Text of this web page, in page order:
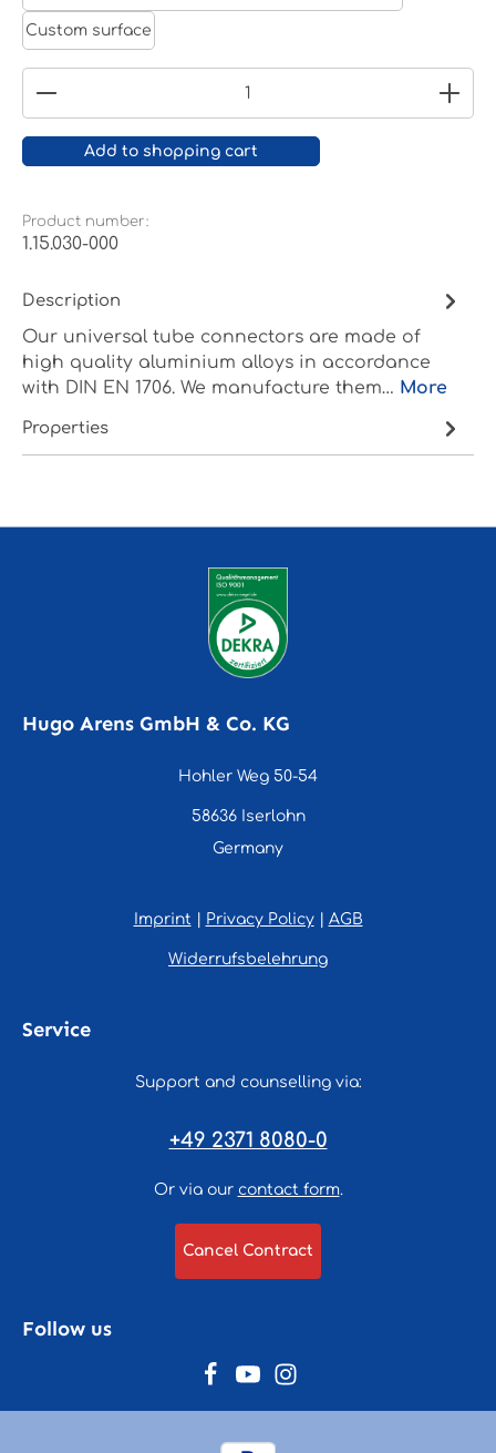
Custom surface
Product Quantity: Enter the desired amount
Add to shopping cart
Product number:
1.15.030-000
Description
Our universal tube connectors are made of
high quality aluminium alloys in accordance
with DIN EN 1706. We manufacture them… More
Properties
Hugo Arens GmbH & Co. KG
Hohler Weg 50-54
58636 Iserlohn
Germany
Imprint Privacy Policy| AGB
Widerrufsbelehrung
Service
Support and counselling via:
+49 2371 8080-0
Or via our contact form.
Cancel Contract
Follow us